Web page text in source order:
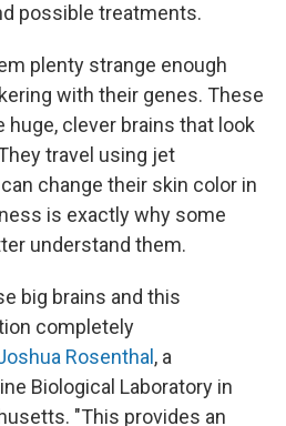
possible treatments.
plenty strange enough
with their genes. These
clever brains that look
travel using jet
change their skin color in
is exactly why some
understand them.
big brains and this
completely
Rosenthal , a
Biological Laboratory in
"This provides an